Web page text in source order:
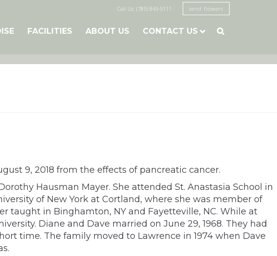
Call Us: (785) 843-5111 send flowers
FACILITIES ABOUT US CONTACT US 
9, 2018 from the effects of pancreatic cancer.
Hausman Mayer. She attended St. Anastasia School in
of New York at Cortland, where she was member of
taught in Binghamton, NY and Fayetteville, NC. While at
Diane and Dave married on June 29, 1968. They had
time. The family moved to Lawrence in 1974 when Dave